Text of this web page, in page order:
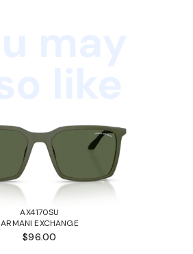
AX4170SU
ARMANI EXCHANGE
$96.00